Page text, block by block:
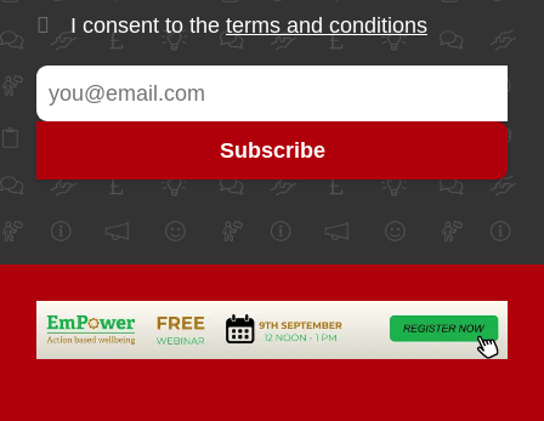
I consent to the terms and conditions